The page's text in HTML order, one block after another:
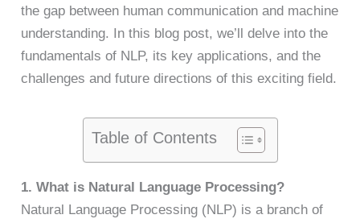
the gap between human communication and machine
understanding. In this blog post, we’ll delve into the
fundamentals of NLP, its key applications, and the
challenges and future directions of this exciting field.
Table of Contents
1. What is Natural Language Processing?
Natural Language Processing (NLP) is a branch of